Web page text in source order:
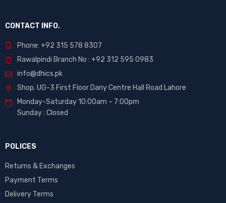
CONTACT INFO.
Phone: +92 315 578 8307
Rawalpindi Branch No : +92 312 595 0983
info@dhics.pk
Shop. UG-3 First Floor Dany Centre Hall Road Lahore
Monday-Saturday 10:00am – 7:00pm
Sunday : Closed
POLICES
Returns & Exchanges
Payment Terms
Delivery Terms